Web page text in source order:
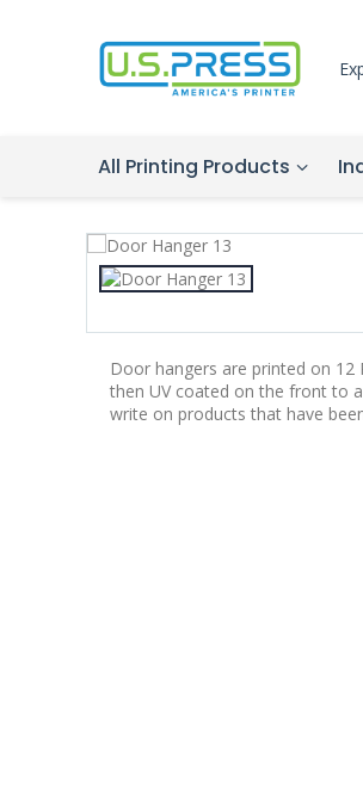
All Printing Products
Door hangers are printed on 12
then UV coated on the front to
write on products that have